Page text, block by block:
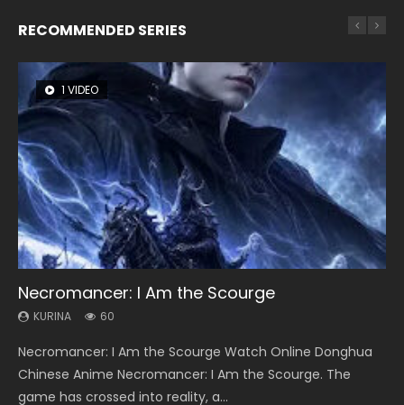
RECOMMENDED SERIES
1 VIDEO
Necromancer: I Am the Scourge
KURINA 60
Necromancer: I Am the Scourge Watch Online Donghua
Chinese Anime Necromancer: I Am the Scourge. The
game has crossed into reality, a...
8 VIDEOS
Heaven Officials Blessing Season 2
KURINA 3.4K
Heaven Officials Blessing Season 2 天官赐福 第二季 Watch
Online Donghua Chinese Anime Series Heaven Officials
Blessing Season 2, Tian Guan...
26 VIDEOS
Soul Land Season 1
KURINA 44.7K
Soul Land Season 1 斗罗大陆 Watch Chinese Anime
Donghua Douluo Dalu Soul Land Season 1 斗罗大陆 Eng Sub
Indo. Tang San is one of Tang Sect m...
22 VIDEOS
Swallowed Star Season 3
KURINA 1.2K
Swallowed Star Season 3 (Tunshi Xingkong 2nd Season) 吞
噬星空 第二季 2021 Watch Online Donghua Chinese Anime
Series Swallowed Star Season 3...
12 VIDEOS
Spirit Cage Incarnation S2 灵笼 2
KURINA 6.1K
Spirit Cage Incarnation S2 灵笼 2 (2023) Watch Online
Download Streaming Donghua Chinese Anime Ling Long2,
INCARNATION 2 Bai Yuekui 灵笼...